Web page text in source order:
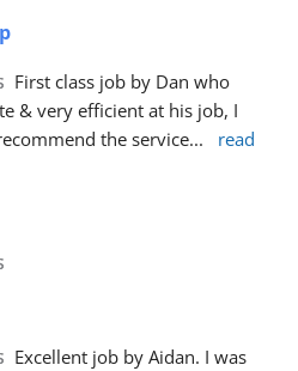
First class job by Dan who
& very efficient at his job, I
the service...
read
Excellent job by Aidan. I was